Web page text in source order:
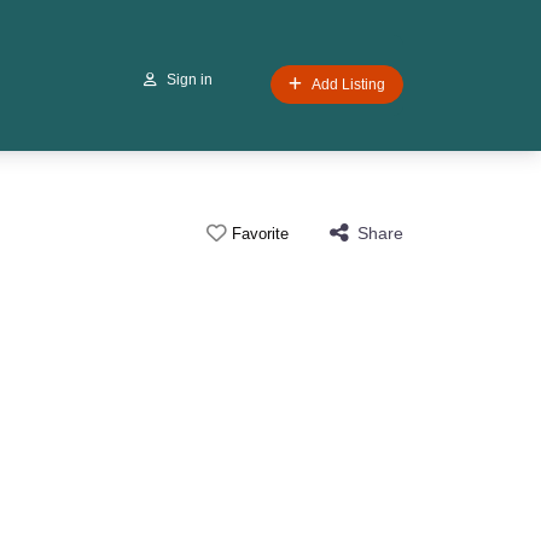
Sign in Add Listing
Favorite Share